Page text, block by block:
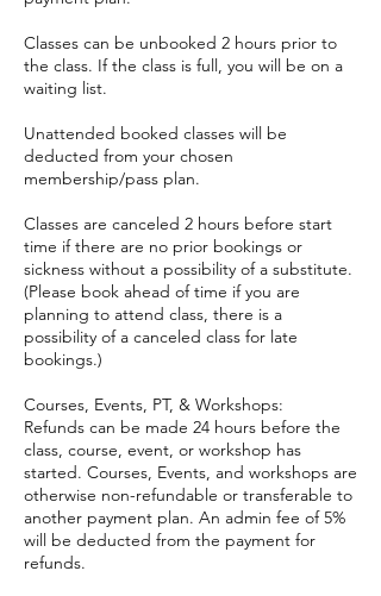
Classes can be unbooked 2 hours prior to
the class. If the class is full, you will be on a
waiting list.
Unattended booked classes will be
deducted from your chosen
membership/pass plan.
Classes are canceled 2 hours before start
time if there are no prior bookings or
sickness without a possibility of a substitute.
(Please book ahead of time if you are
planning to attend class, there is a
possibility of a canceled class for late
bookings.)
Courses, Events, PT, & Workshops:
Refunds can be made 24 hours before the
class, course, event, or workshop has
started. Courses, Events, and workshops are
otherwise non-refundable or transferable to
another payment plan. An admin fee of 5%
will be deducted from the payment for
refunds.